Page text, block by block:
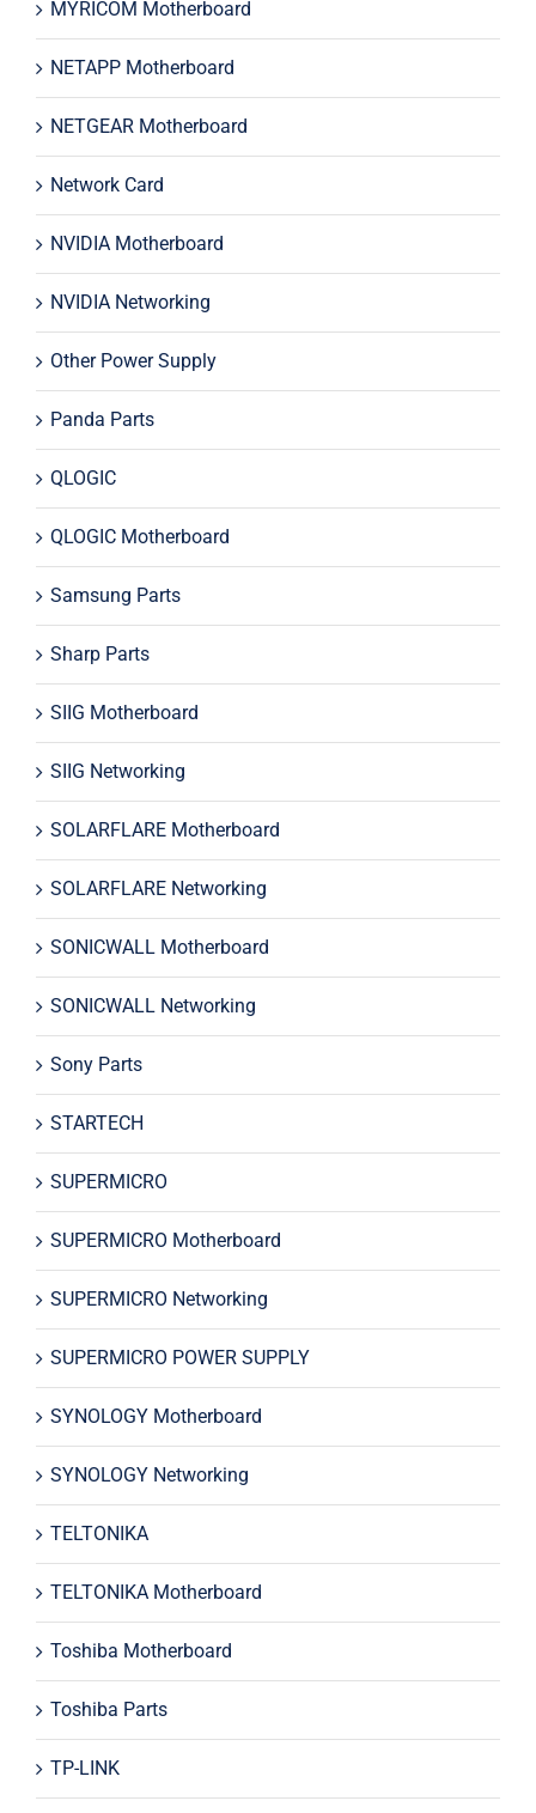
MYRICOM Motherboard
NETAPP Motherboard
NETGEAR Motherboard
Network Card
NVIDIA Motherboard
NVIDIA Networking
Other Power Supply
Panda Parts
QLOGIC
QLOGIC Motherboard
Samsung Parts
Sharp Parts
SIIG Motherboard
SIIG Networking
SOLARFLARE Motherboard
SOLARFLARE Networking
SONICWALL Motherboard
SONICWALL Networking
Sony Parts
STARTECH
SUPERMICRO
SUPERMICRO Motherboard
SUPERMICRO Networking
SUPERMICRO POWER SUPPLY
SYNOLOGY Motherboard
SYNOLOGY Networking
TELTONIKA
TELTONIKA Motherboard
Toshiba Motherboard
Toshiba Parts
TP-LINK